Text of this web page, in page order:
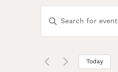
Events
Search
Enter
Keyword.
Search
Events
by Today